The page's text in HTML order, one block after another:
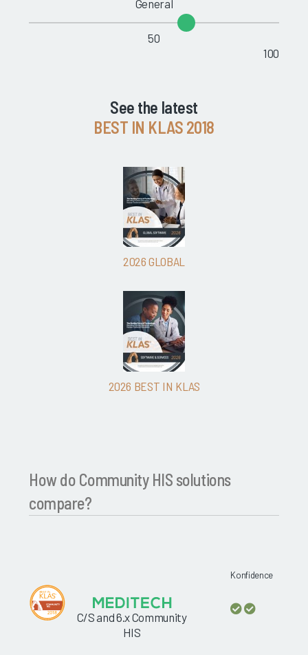
General
50
100
See the latest
BEST IN KLAS 2018
2026 GLOBAL
2026 BEST IN KLAS
How do Community HIS solutions
compare?
C/S and 6.x Community
HIS
Konfidence